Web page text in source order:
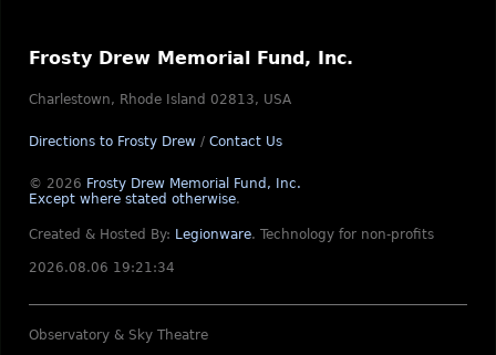
Frosty Drew Memorial Fund, Inc.
Charlestown, Rhode Island 02813, USA
Directions to Frosty Drew / Contact Us
© 2026 Frosty Drew Memorial Fund, Inc.
Except where stated otherwise.
Created & Hosted By: Legionware. Technology for non-profits
2026.08.06 19:21:34
Observatory & Sky Theatre